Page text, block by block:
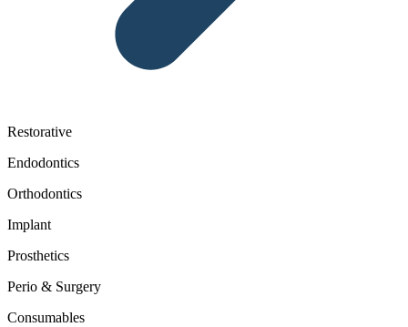
Restorative
Endodontics
Orthodontics
Implant
Prosthetics
Perio & Surgery
Consumables